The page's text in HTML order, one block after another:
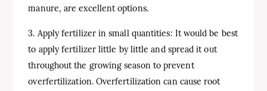
manure, are excellent options.
3. Apply fertilizer in small quantities: It would be best
to apply fertilizer little by little and spread it out
throughout the growing season to prevent
overfertilization. Overfertilization can cause root